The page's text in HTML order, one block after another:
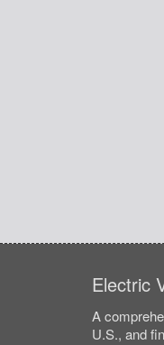
Electric
A
U.S., and